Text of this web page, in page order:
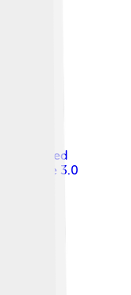
, licensed
Alike 3.0